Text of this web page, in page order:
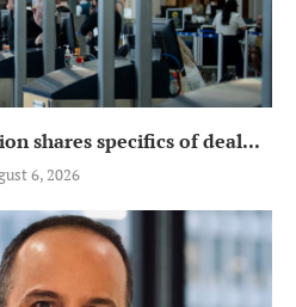
shares specifics of deal...
6, 2026